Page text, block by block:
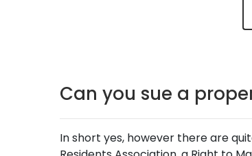
Can you sue a
In short yes, however there are